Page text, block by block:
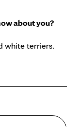
about you?
white terriers.